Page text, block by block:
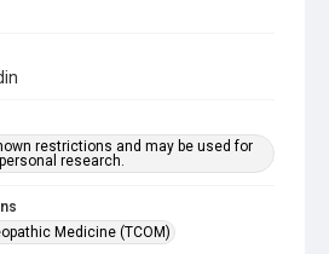
restrictions and may be used for
personal research.
Medicine (TCOM)